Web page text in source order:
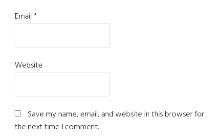
Email*
Website
Save my name, email, and website in this browser for
the next time I comment.